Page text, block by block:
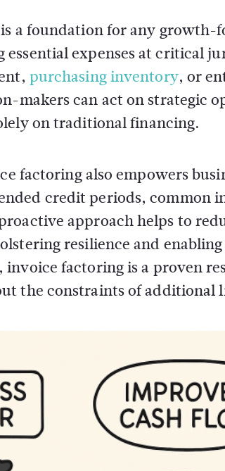
a foundation for any growth-
essential expenses at critical
purchasing inventory, or
makers can act on
on traditional financing.
factoring also empowers
credit periods, common
approach helps to
resilience and
factoring is a proven
the constraints of additional